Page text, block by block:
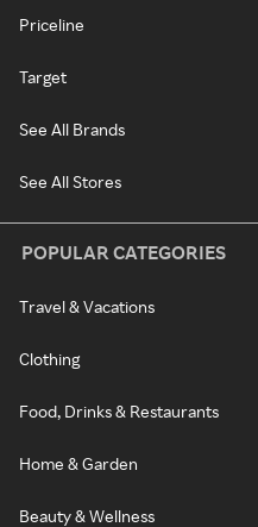
Priceline
Target
See All Brands
See All Stores
POPULAR CATEGORIES
Travel & Vacations
Clothing
Food, Drinks & Restaurants
Home & Garden
Beauty & Wellness